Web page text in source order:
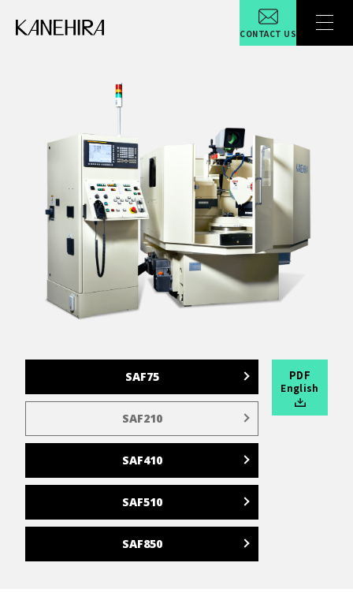
CONTACT US
SAF75
SAF210
SAF410
SAF510
SAF850
PDF
English